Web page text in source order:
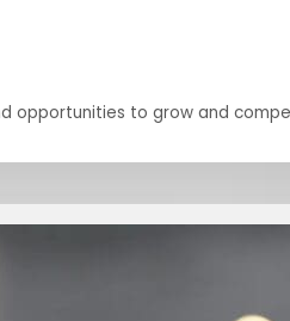
opportunities to grow and
families, clubs, and classes